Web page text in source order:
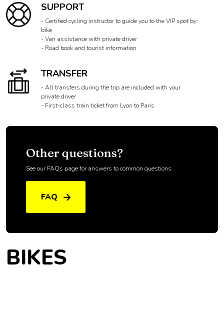
SUPPORT
- Certified cycling instructor to guide you to the VIP spot by
bike
- Van assistance with private driver
- Road book and tourist information
TRANSFER
- All transfers during the trip are included with your
private driver
- First-class train ticket from Lyon to Paris
Other questions?
See our FAQs page for answers to common questions.
FAQ
BIKES